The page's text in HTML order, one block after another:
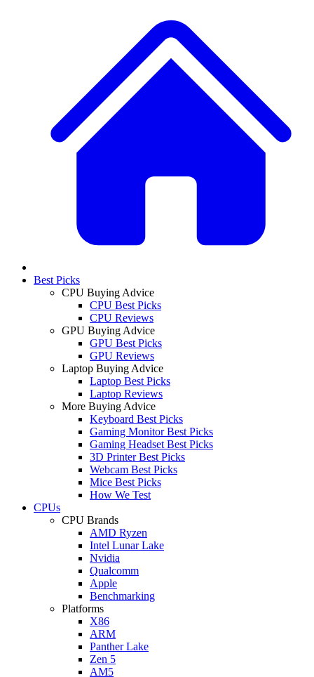
Best Picks
CPU Buying Advice
CPU Best Picks
CPU Reviews
GPU Buying Advice
GPU Best Picks
GPU Reviews
Laptop Buying Advice
Laptop Best Picks
Laptop Reviews
More Buying Advice
Keyboard Best Picks
Gaming Monitor Best Picks
Gaming Headset Best Picks
3D Printer Best Picks
Webcam Best Picks
Mice Best Picks
How We Test
CPUs
CPU Brands
AMD Ryzen
Intel Lunar Lake
Nvidia
Qualcomm
Apple
Benchmarking
Platforms
X86
ARM
Panther Lake
Zen 5
AM5